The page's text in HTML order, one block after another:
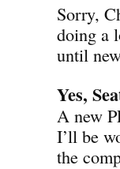
Sorry,
doing a
until
Yes,
A new
I’ll be
the